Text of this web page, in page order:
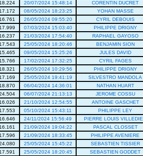
18.224 20/07/2024 15:48:14
CORENTIN DUCRET
17.172 08/05/2024 18:23:25
YOHAN MASSE
16.761 26/05/2024 09:55:20
CYRIL DEBOUIS
17.999 07/03/2024 15:03:40
PHILIPPE DRIGNY
16.237 21/03/2024 17:54:40
RAPHAEL GAYOSO
17.543 25/05/2024 18:20:46
BENJAMIN SION
15.465 09/05/2024 15:25:26
JULES DAVID
15.766 17/02/2024 17:32:25
CYRIL FAGES
18.321 26/05/2024 10:29:56
PHILIPPE DRIGNY
17.169 25/05/2024 19:41:19
SILVESTRO MANDOLA
18.870 06/04/2024 14:36:01
NATHAN HUART
06/07/2024 21:13:13
JEROME COSSU
16.026 21/10/2024 12:54:55
ANTOINE GASCHET
17.553 05/10/2024 15:43:11
PHILIPPE LEY
16.646 24/11/2024 15:56:49
PIERRE LOUIS
16.161 21/09/2024 19:04:22
PASCAL CLOSSET
17.596 21/09/2024 18:33:45
PHILIPPE AVENIERE
25/05/2024 15:45:22
SEBASTIEN TISSIER
17.591 25/05/2024 18:20:45
SEBASTIEN GODDET